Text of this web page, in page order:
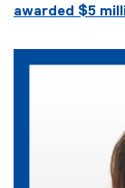
awarded $5